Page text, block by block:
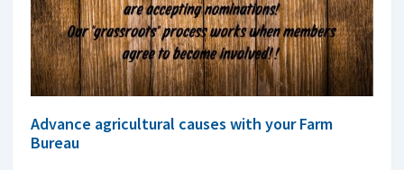
Advance agricultural causes with your Farm
Bureau